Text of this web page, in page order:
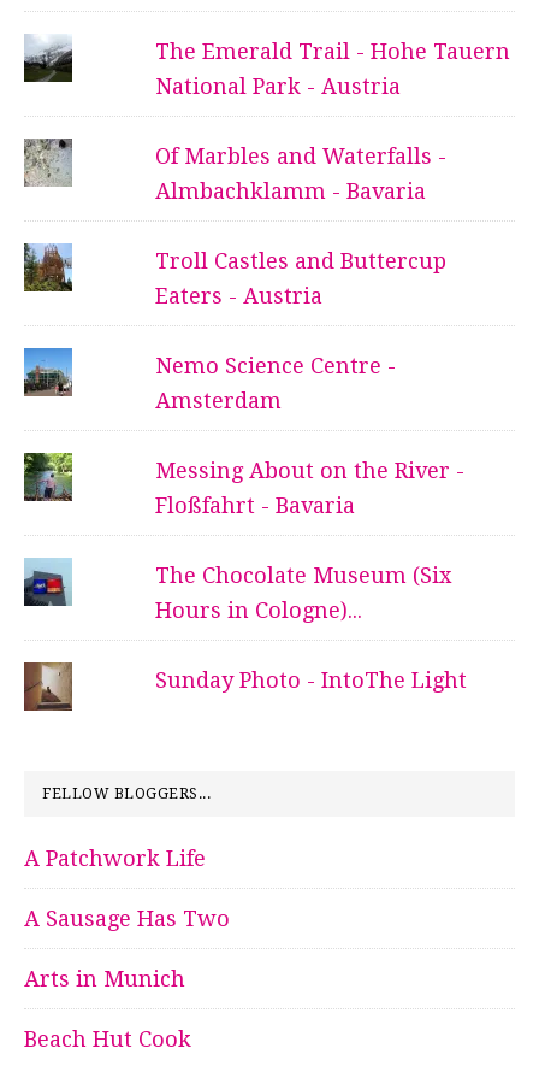
The Emerald Trail - Hohe Tauern
National Park - Austria
Of Marbles and Waterfalls -
Almbachklamm - Bavaria
Troll Castles and Buttercup
Eaters - Austria
Nemo Science Centre -
Amsterdam
Messing About on the River -
Floßfahrt - Bavaria
The Chocolate Museum (Six
Hours in Cologne)...
Sunday Photo - IntoThe Light
FELLOW BLOGGERS...
A Patchwork Life
A Sausage Has Two
Arts in Munich
Beach Hut Cook